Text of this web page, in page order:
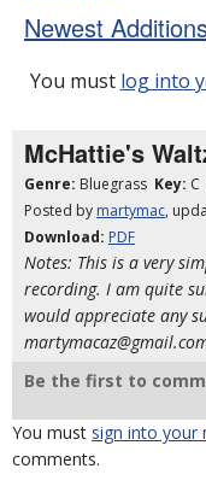
Newest
You must log into
McHattie's
Genre: Bluegrass Key: C
Posted by martymac,
Download: PDF
Notes: This is a very
recording. I am quite
would appreciate any
Be the first to
You must sign into your
comments.